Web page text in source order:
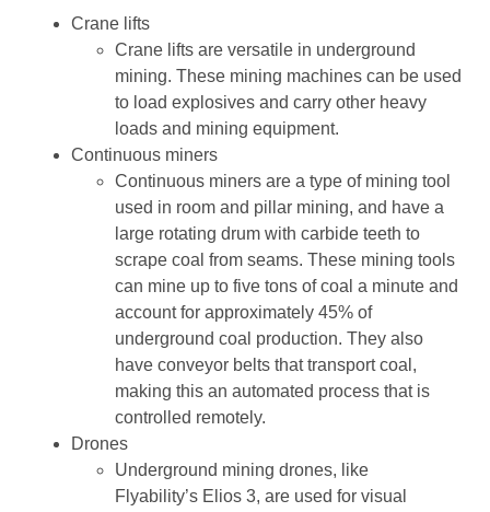
Crane lifts
Crane lifts are versatile in underground
mining. These mining machines can be used
to load explosives and carry other heavy
loads and mining equipment.
Continuous miners
Continuous miners are a type of mining tool
used in room and pillar mining, and have a
large rotating drum with carbide teeth to
scrape coal from seams. These mining tools
can mine up to five tons of coal a minute and
account for approximately 45% of
underground coal production. They also
have conveyor belts that transport coal,
making this an automated process that is
controlled remotely.
Drones
Underground mining drones, like
Flyability’s Elios 3, are used for visual